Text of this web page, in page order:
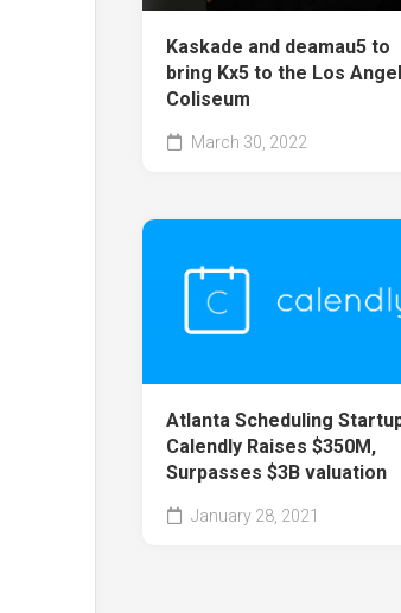
Kaskade and deamau5 to
bring Kx5 to the Los
Coliseum
March 30, 2022
Atlanta Scheduling
Calendly Raises $350M,
Surpasses $3B valuation
January 28, 2021